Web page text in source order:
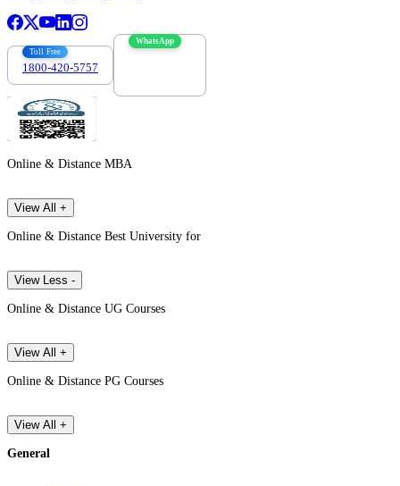
Toll Free
1800-420-5757
WhatsApp
Online & Distance MBA
View All +
Online & Distance Best University for
View Less -
Online & Distance UG Courses
View All +
Online & Distance PG Courses
View All +
General